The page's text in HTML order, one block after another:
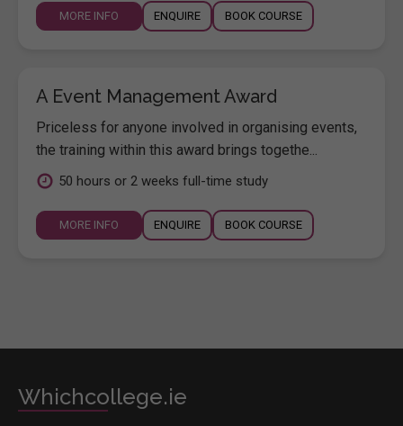
MORE INFO ENQUIRE BOOK COURSE
A Event Management Award
Priceless for anyone involved in organising events,
the training within this award brings togethe...
50 hours or 2 weeks full-time study
MORE INFO ENQUIRE BOOK COURSE
Whichcollege.ie